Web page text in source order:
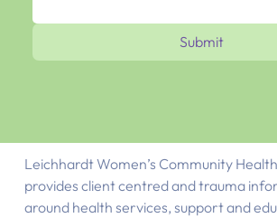
Submit
Leichhardt Women’s Community
provides client centred and trauma
around health services, support and